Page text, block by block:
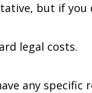
but if
legal costs.
any specific